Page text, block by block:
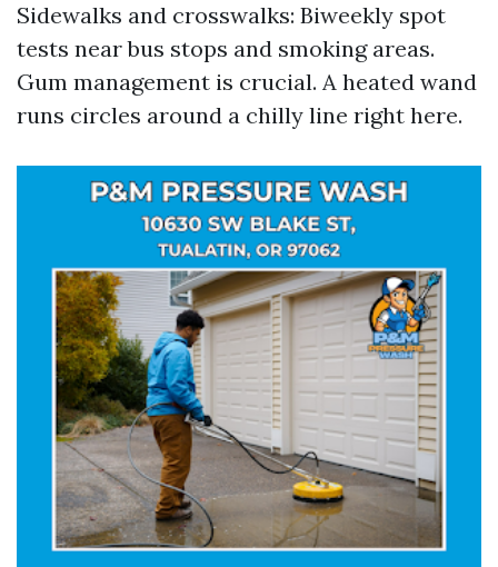
Sidewalks and crosswalks: Biweekly spot
tests near bus stops and smoking areas.
Gum management is crucial. A heated wand
runs circles around a chilly line right here.